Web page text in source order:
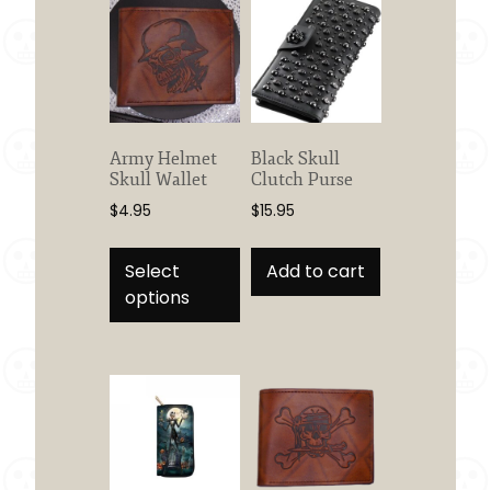
Army Helmet
Skull Wallet
$4.95
Select
options
This
product
has
multiple
The
options
may
be
chosen
Black Skull
Clutch Purse
$15.95
Add to cart